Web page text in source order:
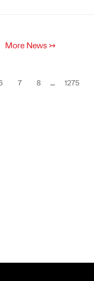
More News ↣
7 8 ... 1275